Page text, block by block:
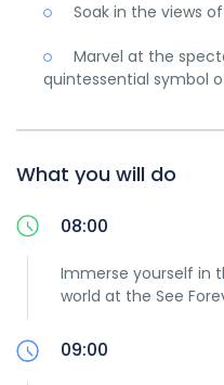
Soak in the views
Marvel at the
quintessential symbol
What you will do
08:00
Immerse yourself in
world at the See
09:00